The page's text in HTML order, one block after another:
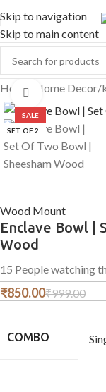
Skip to navigation
Skip to main content
Home Home Decor/
SALE
SET OF 2
Click to
Enclave Bowl |
Wood
15 People watching
Wood Mount
₹999.00
₹850.00
COMBO